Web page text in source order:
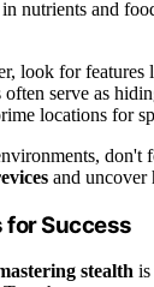
nutrients and
look for features
serve as
locations for
don't
and uncover
for Success
stealth